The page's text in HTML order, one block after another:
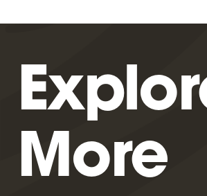
More